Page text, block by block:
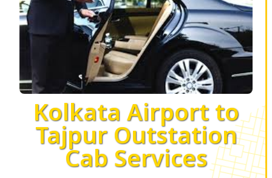
Kolkata Airport to
Tajpur Outstation
Cab Services